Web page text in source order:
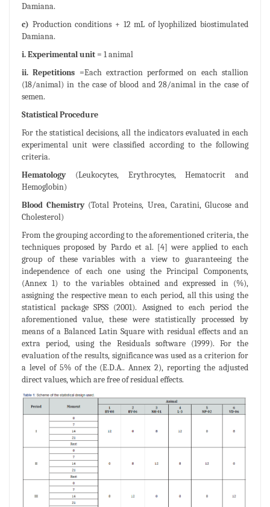
Damiana.
c) Production conditions + 12 mL of lyophilized biostimulated
Damiana.
i. Experimental unit = 1 animal
ii. Repetitions =Each extraction performed on each stallion
(18/animal) in the case of blood and 28/animal in the case of
semen.
Statistical Procedure
For the statistical decisions, all the indicators evaluated in each
experimental unit were classified according to the following
criteria.
Hematology(Leukocytes, Erythrocytes, Hematocrit and
Hemoglobin)
Blood Chemistry(Total Proteins, Urea, Caratini, Glucose and
Cholesterol)
From the grouping according to the aforementioned criteria, the
techniques proposed by Pardo et al. [4] were applied to each
group of these variables with a view to guaranteeing the
independence of each one using the Principal Components,
(Annex 1) to the variables obtained and expressed in (%),
assigning the respective mean to each period, all this using the
statistical package SPSS (2001). Assigned to each period the
aforementioned value, these were statistically processed by
means of a Balanced Latin Square with residual effects and an
extra period, using the Residuals software (1999). For the
evaluation of the results, significance was used as a criterion for
a level of 5% of the (E.D.A.. Annex 2), reporting the adjusted
direct values, which are free of residual effects.